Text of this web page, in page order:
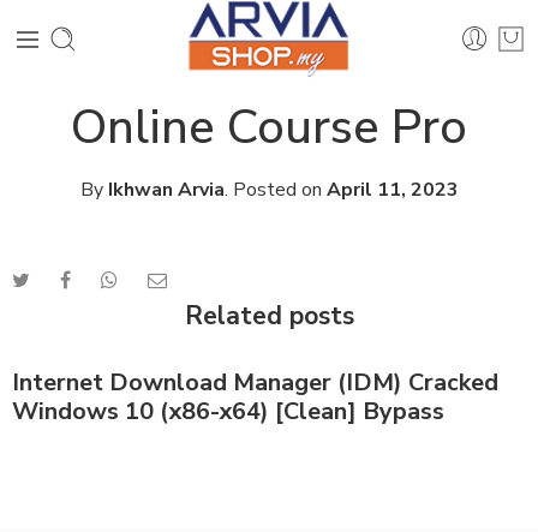
Online Course Pro
By Ikhwan Arvia. Posted on April 11, 2023
Related posts
Internet Download Manager (IDM) Cracked
Windows 10 (x86-x64) [Clean] Bypass